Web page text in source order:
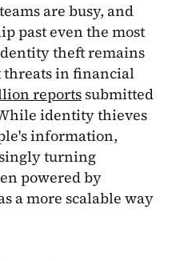
are busy, and
past even the most
theft remains
threats in financial
reportssubmitted
identity thieves
information,
turning
powered by
a more scalable way